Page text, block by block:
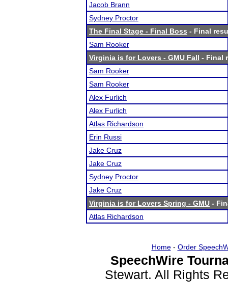
Jacob Brann
Sydney Proctor
The Final Stage - Final Boss - Final
Sam Rooker
Virginia is for Lovers - GMU Fall - Final
Sam Rooker
Sam Rooker
Alex Furlich
Alex Furlich
Atlas Richardson
Erin Russi
Jake Cruz
Jake Cruz
Sydney Proctor
Jake Cruz
Virginia is for Lovers Spring - GMU -
Atlas Richardson
Home- Order
SpeechWire
Stewart. All Rights